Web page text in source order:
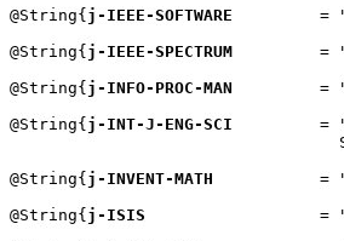
@String{ j-IEEE-SOFTWARE
=
@String{ j-IEEE-SPECTRUM
=
@String{ j-INFO-PROC-MAN
=
@String{ j-INT-J-ENG-SCI
=
@String{ j-INVENT-MATH
=
@String{ j-ISIS
=